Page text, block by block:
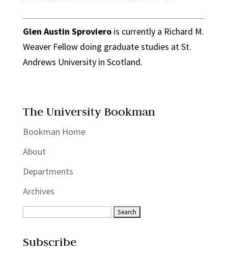
Glen Austin Sprovierois currently a Richard M.
Weaver Fellow doing graduate studies at St.
Andrews University in Scotland.
The University Bookman
Bookman Home
About
Departments
Archives
Subscribe